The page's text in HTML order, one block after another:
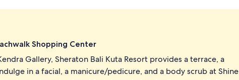
Shopping Center
Gallery, Sheraton Bali Kuta Resort provides a terrace, a
in a facial, a manicure/pedicure, and a body scrub at Shine